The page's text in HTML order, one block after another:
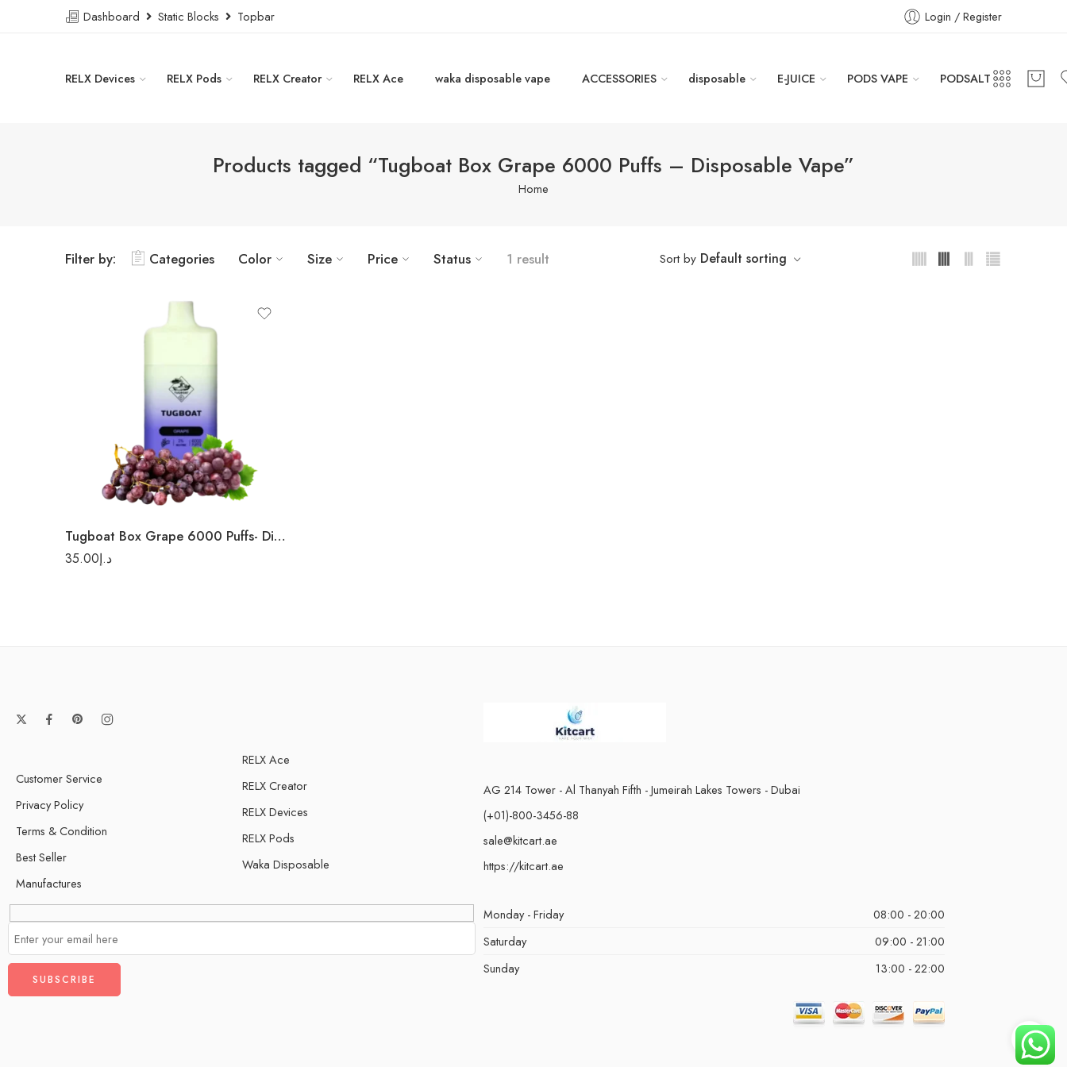
Dashboard Static Blocks Topbar Login / Register
RELX Devices RELX Pods RELX Creator RELX Ace waka disposable vape ACCESSORIES disposable E-JUICE PODS VAPE PODSALT
Products tagged “Tugboat Box Grape 6000 Puffs – Disposable Vape”
Home
Filter by: Categories Color Size Price Status 1 result Sort by Default sorting
Tugboat Box Grape 6000 Puffs- Diasposable Vape
د.إ35.00
Customer Service
Privacy Policy
Terms & Condition
Best Seller
Manufactures
RELX Ace
RELX Creator
RELX Devices
RELX Pods
Waka Disposable
AG 214 Tower - Al Thanyah Fifth - Jumeirah Lakes Towers - Dubai
(+01)-800-3456-88
sale@kitcart.ae
https://kitcart.ae
Monday - Friday
08:00 - 20:00
Saturday
09:00 - 21:00
Sunday
13:00 - 22:00